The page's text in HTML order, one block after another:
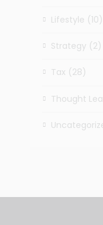
Lifestyle (10)
Strategy (2)
Tax (28)
Thought